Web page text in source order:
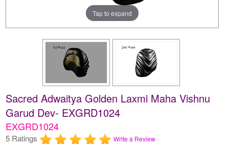
Tap to expand
Sacred Adwaitya Golden Laxmi Maha Vishnu
Garud Dev- EXGRD1024
EXGRD1024
5 Ratings Write a Review